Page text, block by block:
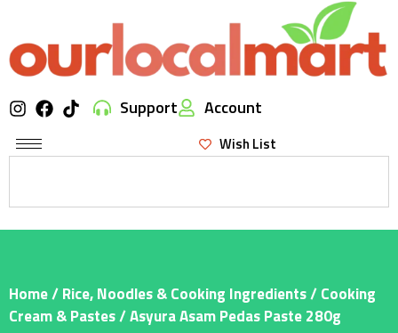
Support Account
Wish List
Home/Rice, Noodles & Cooking Ingredients/Cooking
Cream & Pastes/ Asyura Asam Pedas Paste 280g